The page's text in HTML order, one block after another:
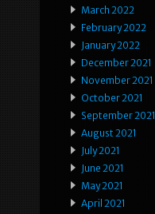
March 2022
February 2022
January 2022
December 2021
November 2021
October 2021
September 2021
August 2021
July 2021
June 2021
May 2021
April 2021